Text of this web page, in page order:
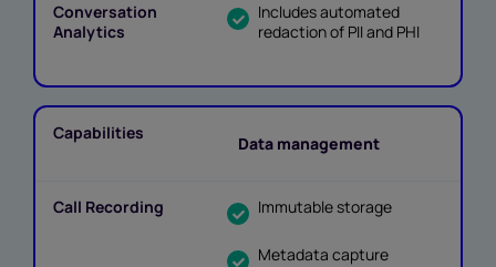
Includes automated
redaction of PII and PHI
Data management
Immutable storage
Metadata capture